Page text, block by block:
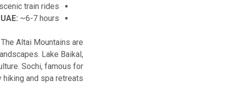
train rides
~6-7 hours
Altai Mountains are
Lake Baikal,
Sochi, famous for
and spa retreats.